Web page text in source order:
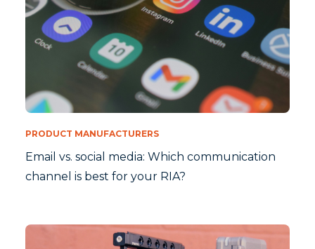
PRODUCT MANUFACTURERS
Email vs. social media: Which communication
channel is best for your RIA?